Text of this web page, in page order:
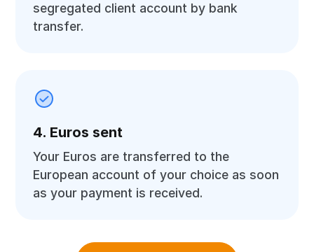
segregated client account by bank
transfer.
4. Euros sent
Your Euros are transferred to the
European account of your choice as soon
as your payment is received.